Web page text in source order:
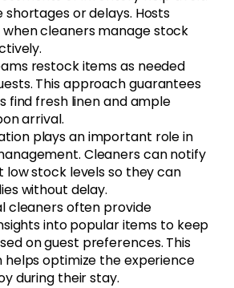
or delays. Hosts
cleaners manage stock
restock items as needed
This approach guarantees
find fresh linen and ample
arrival.
plays an important role in
Cleaners can notify
low stock levels so they can
without delay.
cleaners often provide
into popular items to keep
on guest preferences. This
optimize the experience
during their stay.